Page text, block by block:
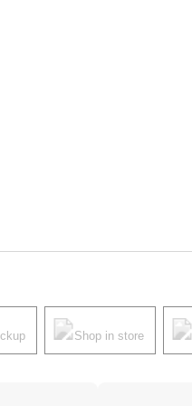
Shop in store